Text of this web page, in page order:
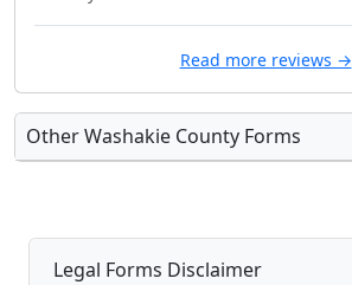
Read more reviews →
Other Washakie County Forms
Legal Forms Disclaimer